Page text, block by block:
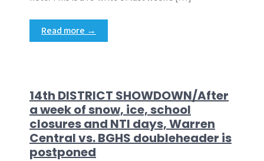
Read more →
14th DISTRICT SHOWDOWN/After
a week of snow, ice, school
closures and NTI days, Warren
Central vs. BGHS doubleheader is
postponed